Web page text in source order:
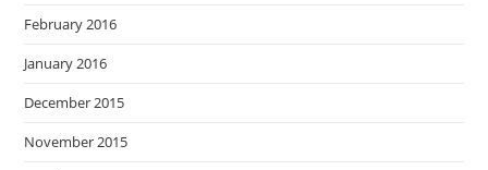
February 2016
January 2016
December 2015
November 2015